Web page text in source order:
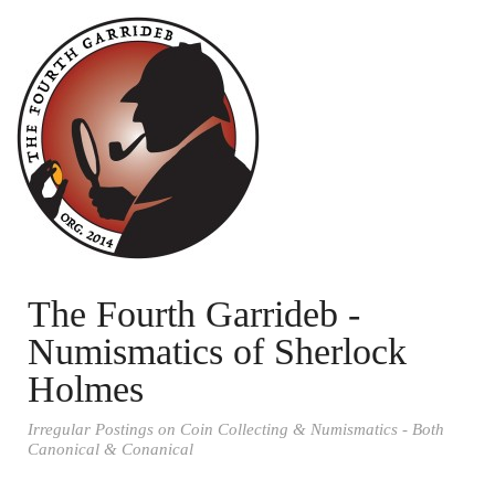
The Fourth Garrideb -
Numismatics of Sherlock
Holmes
Irregular Postings on Coin Collecting & Numismatics - Both
Canonical & Conanical